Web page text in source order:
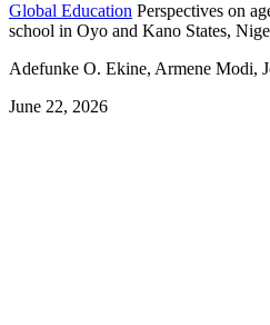
Global Education Perspectives on
school in Oyo and Kano States,
Adefunke O. Ekine, Armene Modi,
June 22, 2026